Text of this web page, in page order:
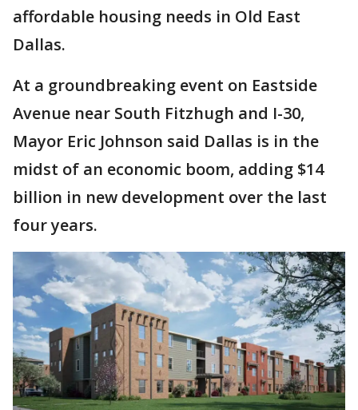
affordable housing needs in Old East
Dallas.
At a groundbreaking event on Eastside
Avenue near South Fitzhugh and I-30,
Mayor Eric Johnson said Dallas is in the
midst of an economic boom, adding $14
billion in new development over the last
four years.